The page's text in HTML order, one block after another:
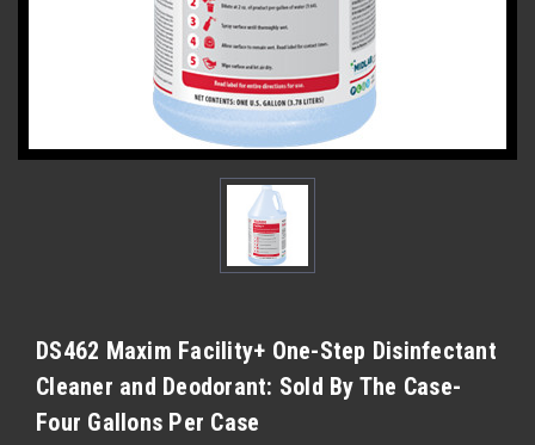
DS462 Maxim Facility+ One-Step Disinfectant
Cleaner and Deodorant: Sold By The Case-
Four Gallons Per Case